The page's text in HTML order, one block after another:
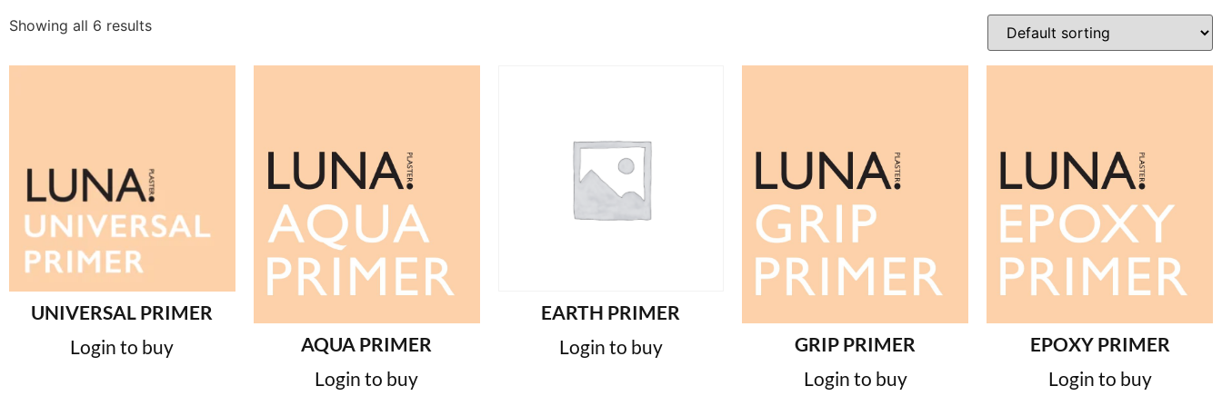
Showing all 6 results
UNIVERSAL PRIMER
Login to buy
AQUA PRIMER
Login to buy
EARTH PRIMER
Login to buy
GRIP PRIMER
Login to buy
EPOXY PRIMER
Login to buy